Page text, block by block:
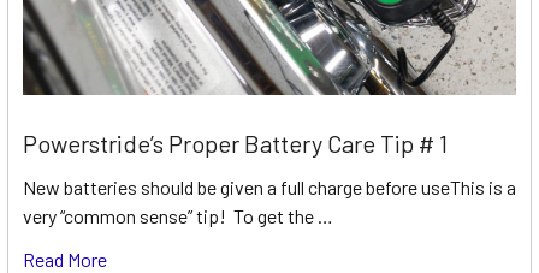
Powerstride’s Proper Battery Care Tip # 1
New batteries should be given a full charge before useThis is a
very “common sense” tip! To get the …
Read More